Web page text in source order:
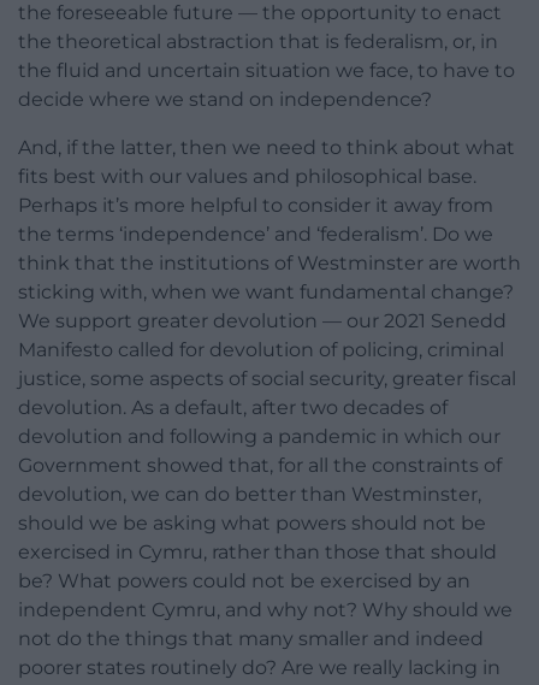
the foreseeable future — the opportunity to enact
the theoretical abstraction that is federalism, or, in
the fluid and uncertain situation we face, to have to
decide where we stand on independence?
And, if the latter, then we need to think about what
fits best with our values and philosophical base.
Perhaps it’s more helpful to consider it away from
the terms ‘independence’ and ‘federalism’. Do we
think that the institutions of Westminster are worth
sticking with, when we want fundamental change?
We support greater devolution — our 2021 Senedd
Manifesto called for devolution of policing, criminal
justice, some aspects of social security, greater fiscal
devolution. As a default, after two decades of
devolution and following a pandemic in which our
Government showed that, for all the constraints of
devolution, we can do better than Westminster,
should we be asking what powers should not be
exercised in Cymru, rather than those that should
be? What powers could not be exercised by an
independent Cymru, and why not? Why should we
not do the things that many smaller and indeed
poorer states routinely do? Are we really lacking in